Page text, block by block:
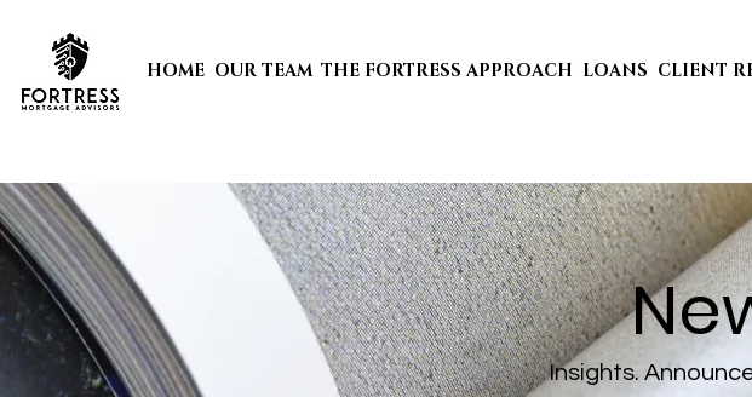
HOME OUR TEAM THE FORTRESS APPROACH LOANS CLIENT
Insights.